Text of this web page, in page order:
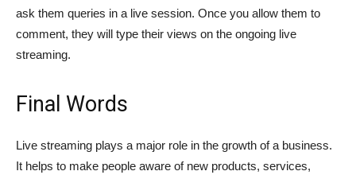
ask them queries in a live session. Once you allow them to
comment, they will type their views on the ongoing live
streaming.
Final Words
Live streaming plays a major role in the growth of a business.
It helps to make people aware of new products, services,